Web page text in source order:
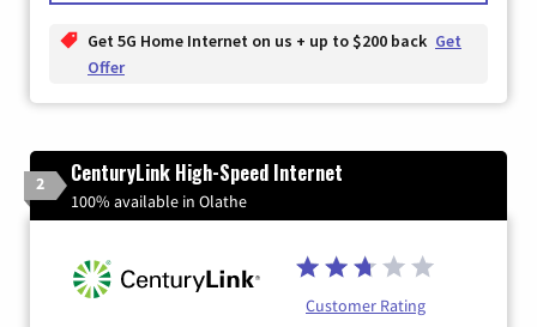
Get 5G Home Internet on us + up to $200 back Get
Offer
2 CenturyLink High-Speed Internet
100% available in Olathe
Customer Rating